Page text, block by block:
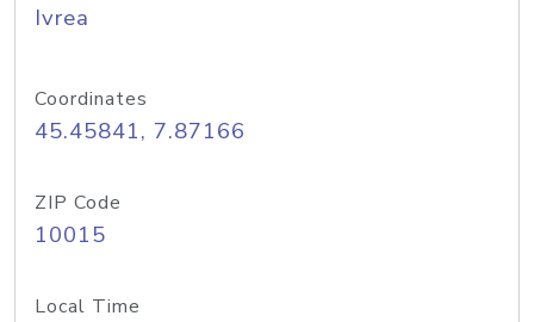
Ivrea
Coordinates
45.45841, 7.87166
ZIP Code
10015
Local Time